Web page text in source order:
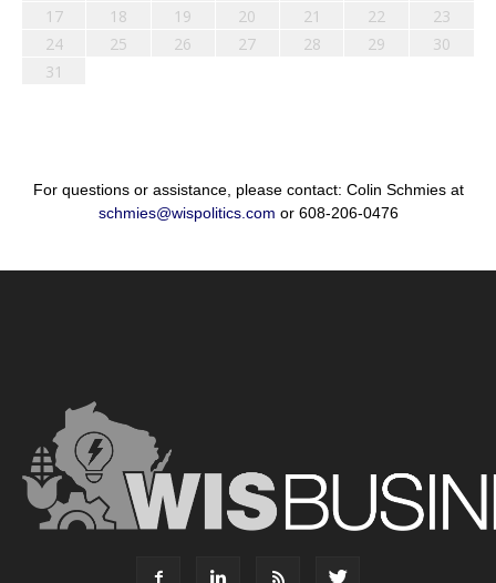
17
18 19 20 21 22
23
24
25 26 27 28 29
30
31
For questions or assistance, please contact: Colin Schmies at
schmies@wispolitics.com or 608-206-0476